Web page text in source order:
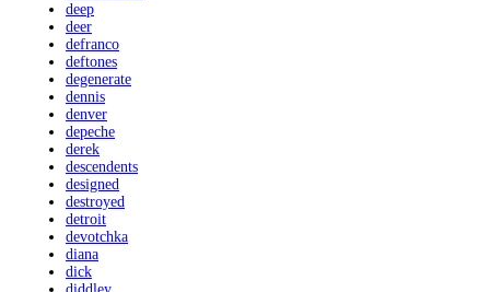
deep
deer
defranco
deftones
degenerate
dennis
denver
depeche
derek
descendents
designed
destroyed
detroit
devotchka
diana
dick